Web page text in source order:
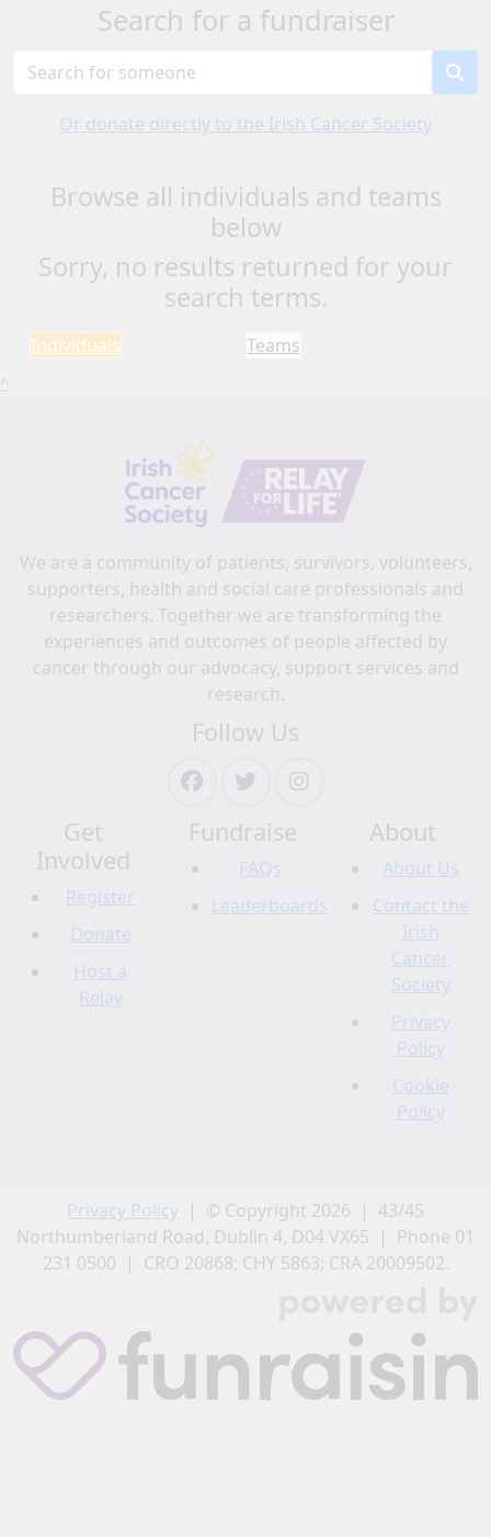
Search for a fundraiser
Or donate directly to the Irish Cancer Society
Browse all individuals and teams
below
Sorry, no results returned for your
search terms.
Individuals
Teams
^
We are a community of patients, survivors, volunteers,
supporters, health and social care professionals and
researchers. Together we are transforming the
experiences and outcomes of people affected by
cancer through our advocacy, support services and
research.
Follow Us
Get
Involved
Register
Donate
Host a
Relay
Fundraise
FAQs
Leaderboards
About
About Us
Contact the
Irish
Cancer
Society
Privacy
Policy
Cookie
Policy
Privacy Policy | © Copyright 2026 | 43/45
Northumberland Road, Dublin 4, D04 VX65 | Phone 01
231 0500 | CRO 20868; CHY 5863; CRA 20009502.